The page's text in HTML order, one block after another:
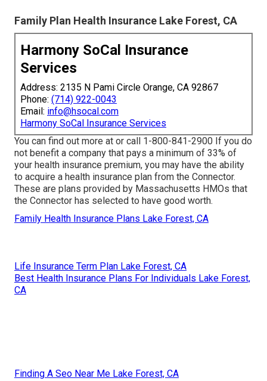
Family Plan Health Insurance Lake Forest, CA
Harmony SoCal Insurance
Services
Address: 2135 N Pami Circle Orange, CA 92867
Phone: (714) 922-0043
Email: info@hsocal.com
Harmony SoCal Insurance Services
You can find out more at or call 1-800-841-2900 If you do
not benefit a company that pays a minimum of 33% of
your health insurance premium, you may have the ability
to acquire a health insurance plan from the Connector.
These are plans provided by Massachusetts HMOs that
the Connector has selected to have good worth.
Family Health Insurance Plans Lake Forest, CA
Life Insurance Term Plan Lake Forest, CA
Best Health Insurance Plans For Individuals Lake Forest,
CA
Finding A Seo Near Me Lake Forest, CA